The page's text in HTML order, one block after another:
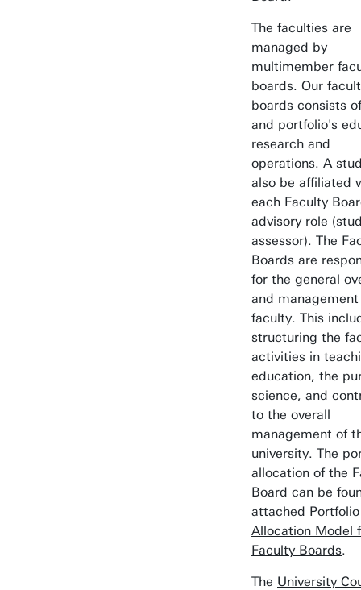
The faculties are
managed by
multimember
boards. Our
boards consists
and portfolio's
research and
operations. A
also be affiliated
each Faculty
advisory role
assessor). The
Boards are
for the general
and
faculty. This
structuring the
activities in
education, the
science, and
to the overall
management of
university. The
allocation of the
Board can be
attached Portfolio
Allocation Model
Faculty Boards.
The University